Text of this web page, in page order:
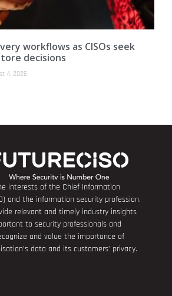
workflows as CISOs seek
decisions
4, 2026
interests of the Chief Information
and the information security profession.
relevant and timely industry insights
to security professionals and
and value the importance of
data and its customers’ privacy.